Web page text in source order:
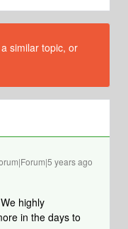
similar topic, or
years ago
highly
in the days to